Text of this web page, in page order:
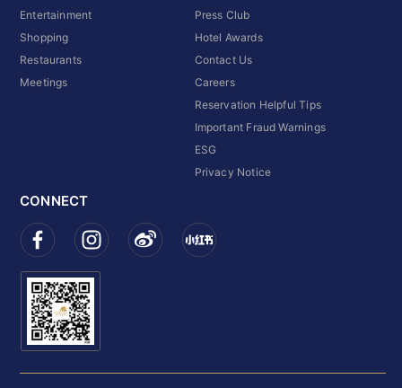
Entertainment
Shopping
Restaurants
Meetings
Press Club
Hotel Awards
Contact Us
Careers
Reservation Helpful Tips
Important Fraud Warnings
ESG
Privacy Notice
CONNECT